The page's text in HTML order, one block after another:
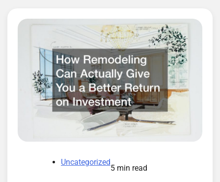
Uncategorized
5 min read